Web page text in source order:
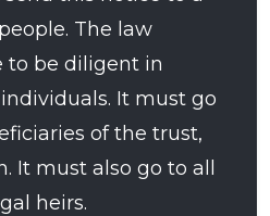
The law
to be diligent in
It must go
of the trust,
It must also go to all
heirs.